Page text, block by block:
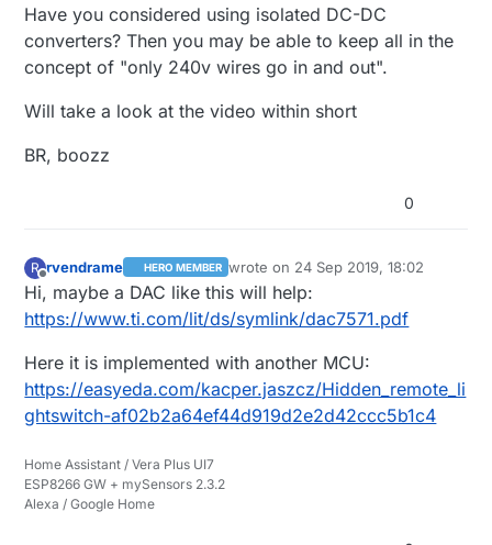
dimmer circuit, I have ordered the parts to try it
too, the only downside is then you need a
power supply for the ESP32 and isolated one
and another power supply for the I2C isolator
5vdc and the DAC use 1mA so that is
Have you considered using isolated DC-DC
converters? Then you may be able to keep all in the
concept of "only 240v wires go in and out".
Will take a look at the video within short
BR, boozz
0
R rvendrame HERO MEMBER wrote on 24 Sep 2019, 18:02
last edited by
Hi, maybe a DAC like this will help:
https://www.ti.com/lit/ds/symlink/dac7571.pdf
Here it is implemented with another MCU:
https://easyeda.com/kacper.jaszcz/Hidden_remote_li
ghtswitch-af02b2a64ef44d919d2e2d42ccc5b1c4
Home Assistant / Vera Plus UI7
ESP8266 GW + mySensors 2.3.2
Alexa / Google Home